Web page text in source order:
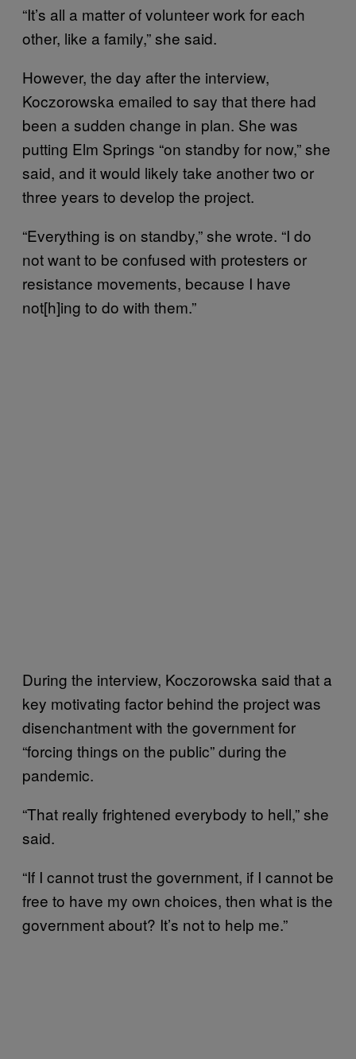
“It’s all a matter of volunteer work for each
other, like a family,” she said.
However, the day after the interview,
Koczorowska emailed to say that there had
been a sudden change in plan. She was
putting Elm Springs “on standby for now,” she
said, and it would likely take another two or
three years to develop the project.
“Everything is on standby,” she wrote. “I do
not want to be confused with protesters or
resistance movements, because I have
not[h]ing to do with them.”
During the interview, Koczorowska said that a
key motivating factor behind the project was
disenchantment with the government for
“forcing things on the public” during the
pandemic.
“That really frightened everybody to hell,” she
said.
“If I cannot trust the government, if I cannot be
free to have my own choices, then what is the
government about? It’s not to help me.”